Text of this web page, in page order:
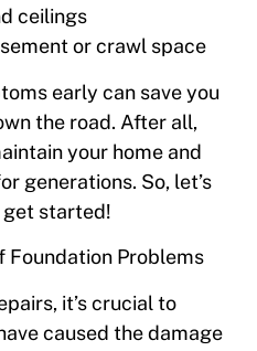
ceilings
or crawl space
early can save you
the road. After all,
your home and
generations. So, let’s
get started!
Foundation Problems
it’s crucial to
caused the damage